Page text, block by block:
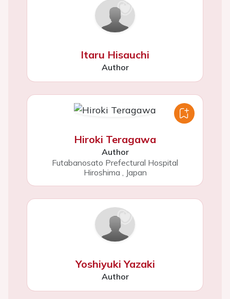
Itaru Hisauchi
Author
Hiroki Teragawa
Author
Futabanosato Prefectural Hospital
Hiroshima , Japan
Yoshiyuki Yazaki
Author